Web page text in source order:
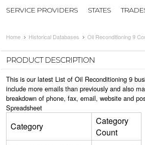
SERVICE PROVIDERS STATES
Home Historical Databases Oil Reconditioning 9
PRODUCT DESCRIPTION
This is our latest List of Oil Reconditioning 9
include more emails than previously and also
breakdown of phone, fax, email, website and
Spreadsheet
Category
Category
Count